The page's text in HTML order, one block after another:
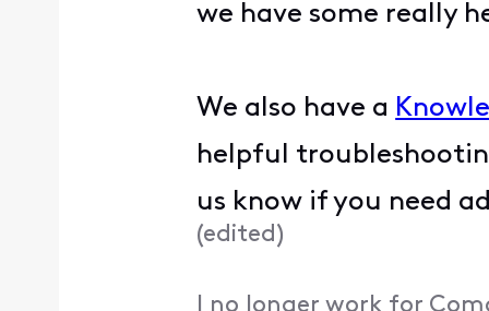
we have some really
We also have a
helpful
us know if you need
(edited)